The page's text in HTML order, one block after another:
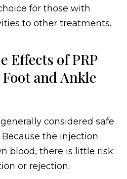
for those with
to other treatments.
Effects of PRP
and Ankle
considered safe
the injection
blood, there is little risk
or rejection.